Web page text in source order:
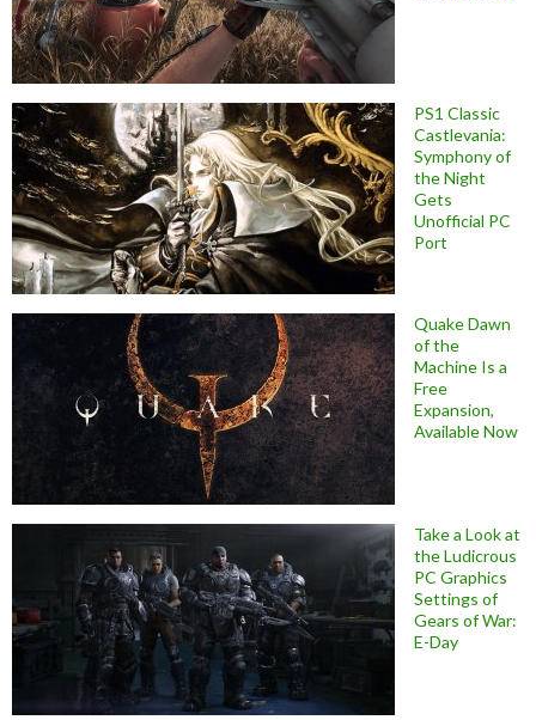
PS1 Classic
Castlevania:
Symphony of
the Night
Gets
Unofficial PC
Port
Quake Dawn
of the
Machine Is a
Free
Expansion,
Available Now
Take a Look at
the Ludicrous
PC Graphics
Settings of
Gears of War:
E-Day